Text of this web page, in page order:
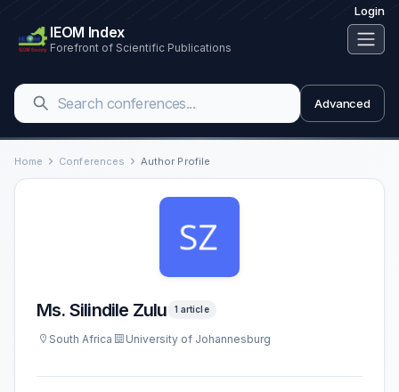
Login
IEOM Index
Forefront of Scientific Publications
Advanced
Home Conferences Author Profile
Ms. Silindile Zulu 1 article
South Africa University of Johannesburg